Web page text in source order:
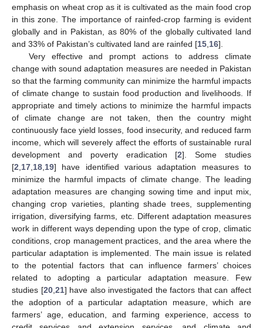
emphasis on wheat crop as it is cultivated as the main food crop
in this zone. The importance of rainfed-crop farming is evident
globally and in Pakistan, as 80% of the globally cultivated land
and 33% of Pakistan’s cultivated land are rainfed [15 16].
Very effective and prompt actions to address climate
change with sound adaptation measures are needed in Pakistan
so that the farming community can minimize the harmful impacts
of climate change to sustain food production and livelihoods. If
appropriate and timely actions to minimize the harmful impacts
of climate change are not taken, then the country might
continuously face yield losses, food insecurity, and reduced farm
income, which will severely affect the efforts of sustainable rural
development and poverty eradication [2]. Some studies
[2 17 18 19] have identified various adaptation measures to
minimize the harmful impacts of climate change. The leading
adaptation measures are changing sowing time and input mix,
changing crop varieties, planting shade trees, supplementing
irrigation, diversifying farms, etc. Different adaptation measures
work in different ways depending upon the type of crop, climatic
conditions, crop management practices, and the area where the
particular adaptation is implemented. The main issue is related
to the potential factors that can influence farmers’ choices
related to adopting a particular adaptation measure. Few
studies [20, 21] have also investigated the factors that can affect
the adoption of a particular adaptation measure, which are
farmers’ age, education, and farming experience, access to